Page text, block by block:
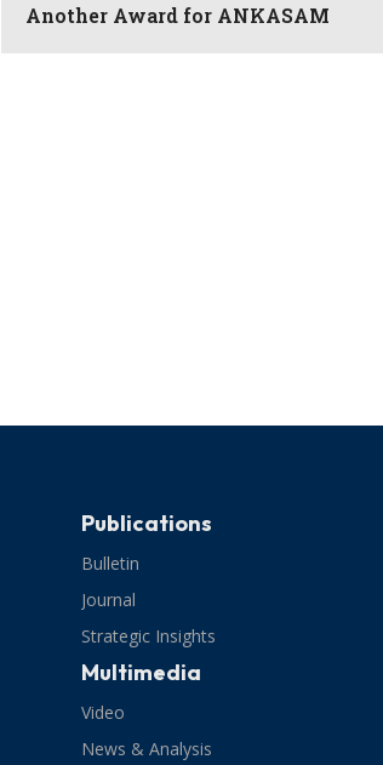
Another Award for ANKASAM
Publications
Bulletin
Journal
Strategic Insights
Multimedia
Video
News & Analysis